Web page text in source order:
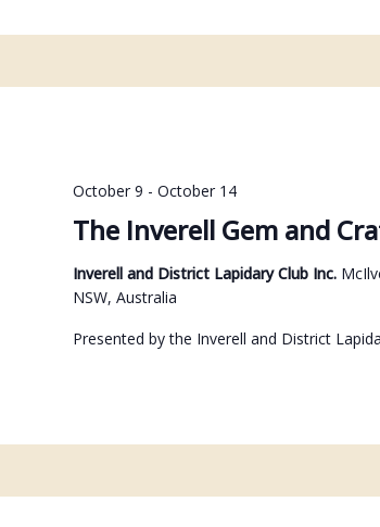
The Inverell Gem and
October 9 -October 14
Inverell and District Lapidary Club Inc.
NSW, Australia
Presented by the Inverell and District